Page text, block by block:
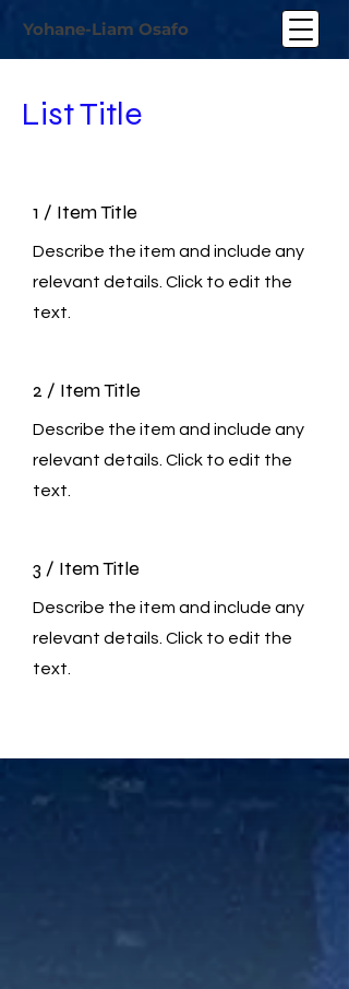
Yohane-Liam Osafo
List Title
1 / Item Title
Describe the item and include any
relevant details. Click to edit the
text.
2 / Item Title
Describe the item and include any
relevant details. Click to edit the
text.
3 / Item Title
Describe the item and include any
relevant details. Click to edit the
text.